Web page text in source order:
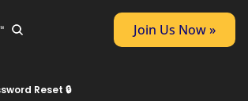
Join Us Now »
Reset 🔒